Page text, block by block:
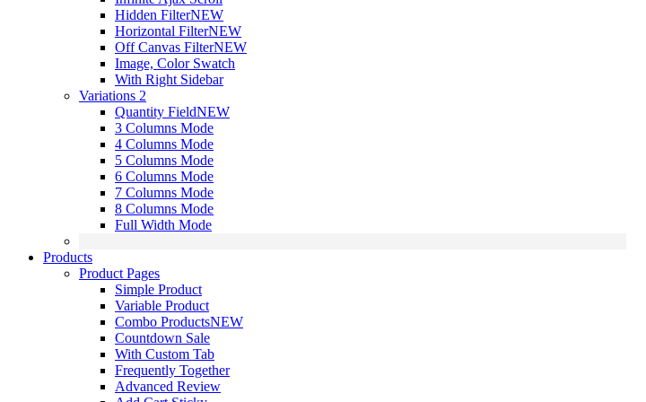
Hidden FilterNEW
Horizontal FilterNEW
Off Canvas FilterNEW
Image, Color Swatch
With Right Sidebar
Variations 2
Quantity FieldNEW
3 Columns Mode
4 Columns Mode
5 Columns Mode
6 Columns Mode
7 Columns Mode
8 Columns Mode
Full Width Mode
Products
Product Pages
Simple Product
Variable Product
Combo ProductsNEW
Countdown Sale
With Custom Tab
Frequently Together
Advanced Review